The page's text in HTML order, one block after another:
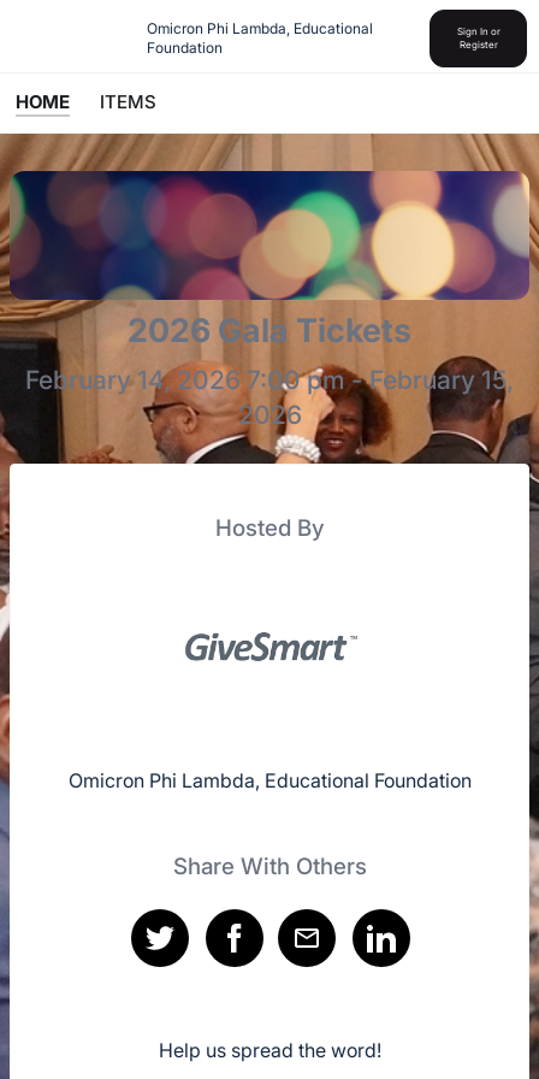
Omicron Phi Lambda, Educational
Foundation
Sign In or
Register
HOME ITEMS
2026 Gala Tickets
February 14, 2026 7:00 pm - February 15,
2026
Hosted By
Omicron Phi Lambda, Educational Foundation
Share With Others
Help us spread the word!